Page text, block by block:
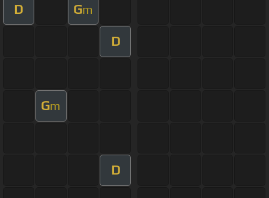
D Gm
D
Gm
D